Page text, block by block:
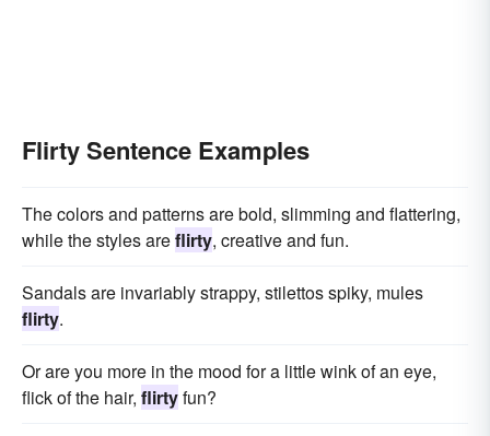
Flirty Sentence Examples
The colors and patterns are bold, slimming and flattering,
while the styles areflirty, creative and fun.
Sandals are invariably strappy, stilettos spiky, mules
flirty.
Or are you more in the mood for a little wink of an eye,
flick of the hair, flirtyfun?